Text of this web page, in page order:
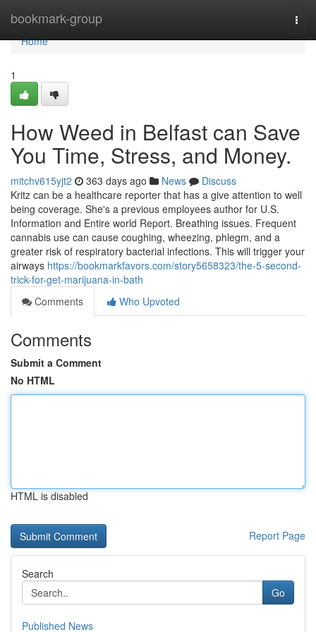
bookmark-group
Home
Home
1
How Weed in Belfast can Save
You Time, Stress, and Money.
mitchv615yjt2 363 days ago News
Discuss
Kritz can be a healthcare reporter that has a give attention to well
being coverage. She's a previous employees author for U.S.
Information and Entire world Report. Breathing issues. Frequent
cannabis use can cause coughing, wheezing, phlegm, and a
greater risk of respiratory bacterial infections. This will trigger your
airways https://bookmarkfavors.com/story5658323/the-5-second-
trick-for-get-marijuana-in-bath
Comments
Who Upvoted
Comments
Submit a Comment
No HTML
HTML is disabled
Report Page
Search
Go
Published News